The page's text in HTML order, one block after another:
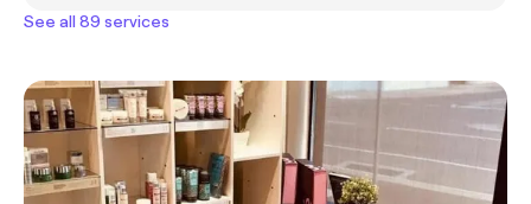
See all 89 services